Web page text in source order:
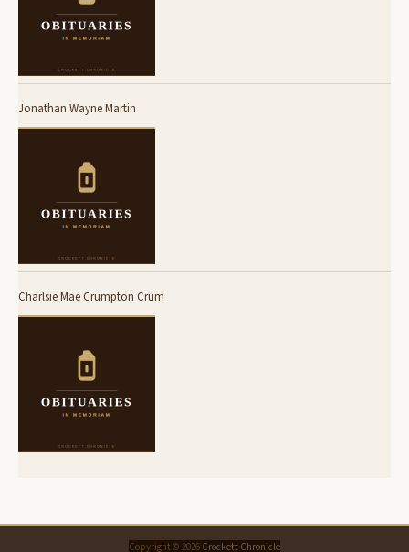
Jonathan Wayne Martin
Charlsie Mae Crumpton Crum
Copyright © 2026 Crockett Chronicle